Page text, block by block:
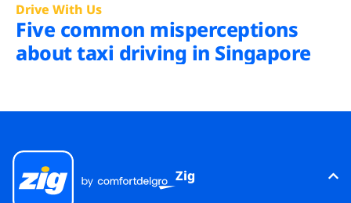
Drive With Us
Five common misperceptions
about taxi driving in Singapore
Zig